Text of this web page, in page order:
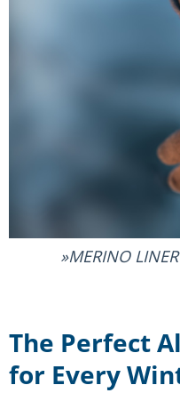
MERINO
The Perfect
for Every